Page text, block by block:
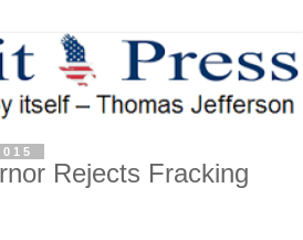
Rejects Fracking